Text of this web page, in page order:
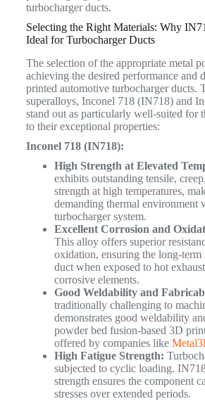
turbocharger ducts.
Selecting the Right Materials: Why
Ideal for Turbocharger Ducts
The selection of the appropriate metal
achieving the desired performance and
printed automotive turbocharger ducts.
superalloys, Inconel 718 (IN718) and
stand out as particularly well-suited for
to their exceptional properties:
Inconel 718 (IN718):
High Strength at Elevated
exhibits outstanding tensile,
strength at high temperatures,
demanding thermal environment
turbocharger system.
Excellent Corrosion and
This alloy offers superior
oxidation, ensuring the long-
duct when exposed to hot
corrosive elements.
Good Weldability and
traditionally challenging to
demonstrates good weldability
powder bed fusion-based 3D
offered by companies like
High Fatigue Strength:
subjected to cyclic loading.
strength ensures the component
stresses over extended periods.